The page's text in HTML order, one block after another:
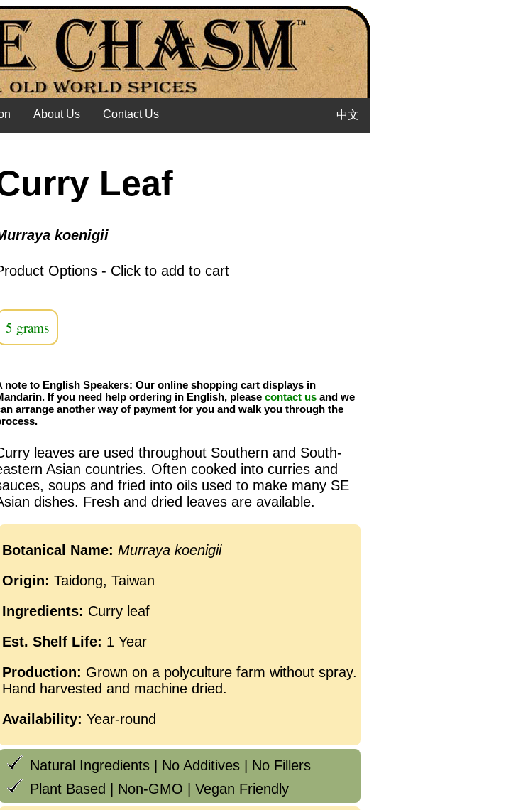
About Us Contact Us 中文
Leaf
koenigii
Options - Click to add to cart
5 grams
note to English Speakers: Our online shopping cart displays in
If you need help ordering in English, please contact usand we
arrange another way of payment for you and walk you through the
leaves are used throughout Southern and South-
Asian countries. Often cooked into curries and
soups and fried into oils used to make many SE
dishes. Fresh and dried leaves are available.
Botanical Name: Murraya koenigii
Origin: Taidong, Taiwan
Ingredients: Curry leaf
Est. Shelf Life: 1 Year
Production: Grown on a polyculture farm without spray.
Hand harvested and machine dried.
Availability: Year-round
Natural Ingredients | No Additives | No Fillers
Plant Based | Non-GMO | Vegan Friendly